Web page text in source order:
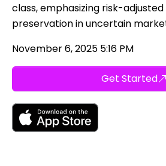
class, emphasizing risk-
preservation in uncertain
November 6, 2025 5:16 PM
Get Started